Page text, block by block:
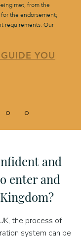
met, from the
the endorsement;
requirements. Our
YOU
and
enter and
the process of
system can be